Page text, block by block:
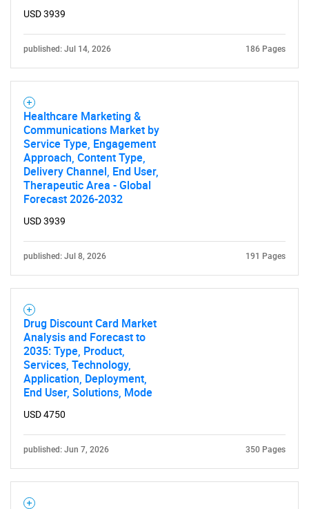
USD 3939
published: Jul 14, 2026 186 Pages
Healthcare Marketing &
Communications Market by
Service Type, Engagement
Approach, Content Type,
Delivery Channel, End User,
Therapeutic Area - Global
Forecast 2026-2032
USD 3939
published: Jul 8, 2026 191 Pages
Drug Discount Card Market
Analysis and Forecast to
2035: Type, Product,
Services, Technology,
Application, Deployment,
End User, Solutions, Mode
USD 4750
published: Jun 7, 2026 350 Pages